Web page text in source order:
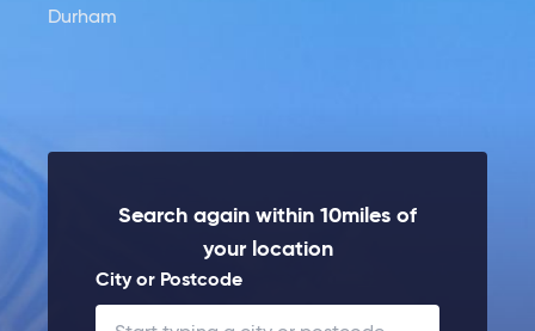
Durham
Search again within 10miles of
your location
City or Postcode